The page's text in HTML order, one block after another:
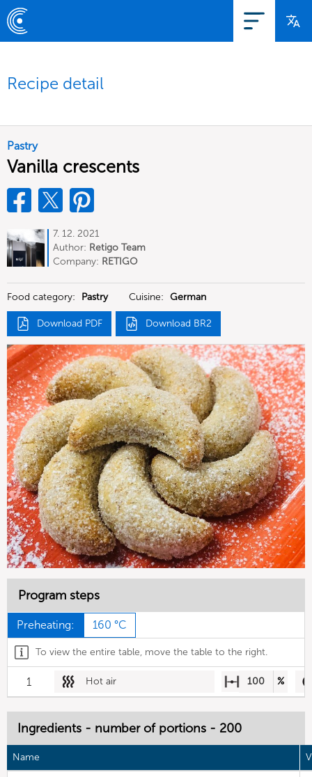
Recipe detail
Pastry
Vanilla crescents
7. 12. 2021
Author: Retigo Team
Deutschland
Company: RETIGO
Food category:
Pastry Cuisine: German
Download PDF Download BR2
Program steps
Preheating: 160 °C
To view the entire table, move the table to the right.
1 Hot air 100 %
Ingredients - number of portions - 200
Name